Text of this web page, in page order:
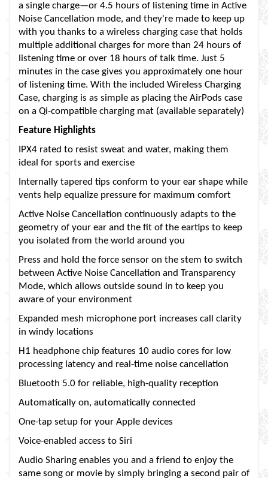
a single charge—or 4.5 hours of listening time in Active
Noise Cancellation mode, and they're made to keep up
with you thanks to a wireless charging case that holds
multiple additional charges for more than 24 hours of
listening time or over 18 hours of talk time. Just 5
minutes in the case gives you approximately one hour
of listening time. With the included Wireless Charging
Case, charging is as simple as placing the AirPods case
on a Qi-compatible charging mat (available separately)
Feature Highlights
IPX4 rated to resist sweat and water, making them
ideal for sports and exercise
Internally tapered tips conform to your ear shape while
vents help equalize pressure for maximum comfort
Active Noise Cancellation continuously adapts to the
geometry of your ear and the fit of the eartips to keep
you isolated from the world around you
Press and hold the force sensor on the stem to switch
between Active Noise Cancellation and Transparency
Mode, which allows outside sound in to keep you
aware of your environment
Expanded mesh microphone port increases call clarity
in windy locations
H1 headphone chip features 10 audio cores for low
processing latency and real-time noise cancellation
Bluetooth 5.0 for reliable, high-quality reception
Automatically on, automatically connected
One-tap setup for your Apple devices
Voice-enabled access to Siri
Audio Sharing enables you and a friend to enjoy the
same song or movie by simply bringing a second pair of